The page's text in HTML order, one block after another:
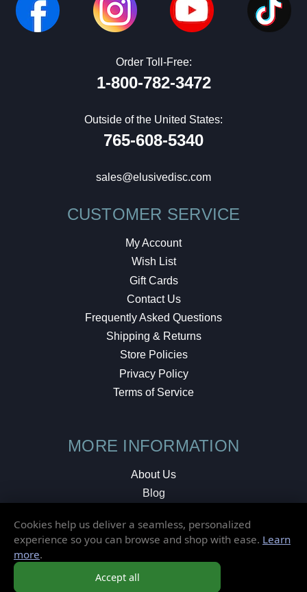
Order Toll-Free:
1-800-782-3472
Outside of the United States:
765-608-5340
sales@elusivedisc.com
CUSTOMER SERVICE
My Account
Wish List
Gift Cards
Contact Us
Frequently Asked Questions
Shipping & Returns
Store Policies
Privacy Policy
Terms of Service
MORE INFORMATION
About Us
Blog
Local Shop
Cookies help us deliver a seamless, personalized
experience so you can browse and shop with ease. Learn
more.
Accept all